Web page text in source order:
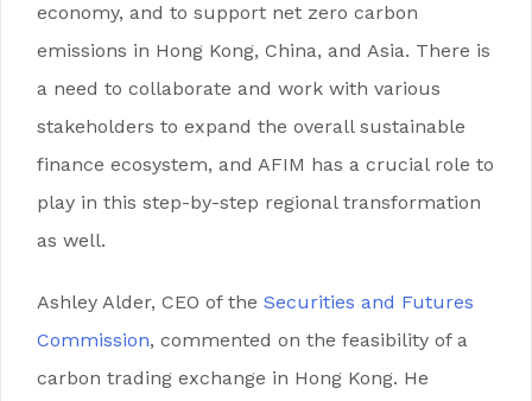
economy, and to support net zero carbon
emissions in Hong Kong, China, and Asia. There is
a need to collaborate and work with various
stakeholders to expand the overall sustainable
finance ecosystem, and AFIM has a crucial role to
play in this step-by-step regional transformation
as well.
Ashley Alder, CEO of the Securities and Futures
Commission, commented on the feasibility of a
carbon trading exchange in Hong Kong. He